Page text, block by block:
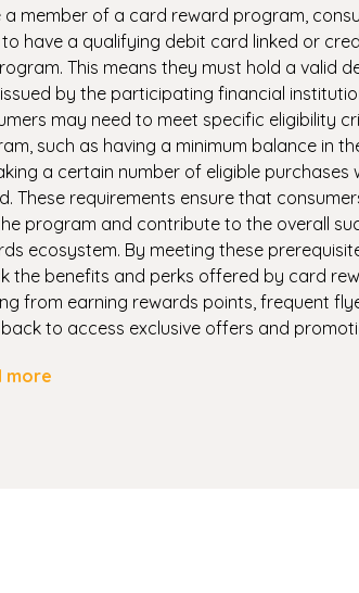
a member of a card reward program,
to have a qualifying debit card linked or
This means they must hold a valid
by the participating financial
may need to meet specific eligibility
such as having a minimum balance in
a certain number of eligible purchases
These requirements ensure that
program and contribute to the overall
ecosystem. By meeting these
the benefits and perks offered by card
from earning rewards points, frequent
to access exclusive offers and
more